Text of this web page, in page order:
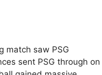
match saw PSG
sent PSG through on